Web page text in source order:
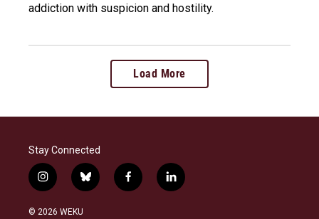
addiction with suspicion and hostility.
Load More
Stay Connected
i
n
s
b
l
f
a
l
i
© 2026 WEKU